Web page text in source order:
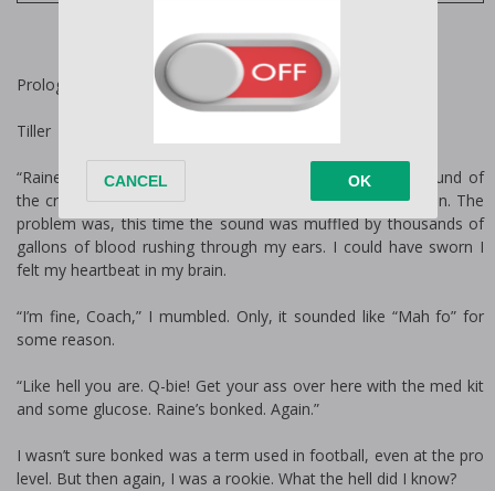
Prologue
Tiller
“Raine!” Coach V.’s bark was as familiar to me as the sound of
the crowd cheering on a Friday night or Saturday afternoon. The
problem was, this time the sound was muffled by thousands of
gallons of blood rushing through my ears. I could have sworn I
felt my heartbeat in my brain.
“I’m fine, Coach,” I mumbled. Only, it sounded like “Mah fo” for
some reason.
“Like hell you are. Q-bie! Get your ass over here with the med kit
and some glucose. Raine’s bonked. Again.”
I wasn’t sure bonked was a term used in football, even at the pro
level. But then again, I was a rookie. What the hell did I know?